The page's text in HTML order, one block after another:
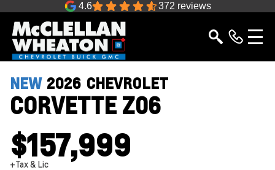
4.6 372 reviews
NEW 2026 CHEVROLET
CORVETTE Z06
$157,999
+Tax & Lic